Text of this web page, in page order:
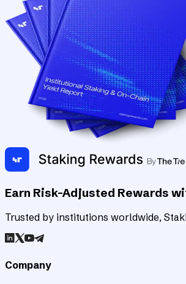
Earn Risk-Adjusted Rewards
Trusted by institutions worldwide,
Company